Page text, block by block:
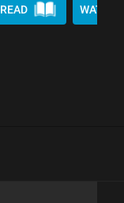
READ WATCH